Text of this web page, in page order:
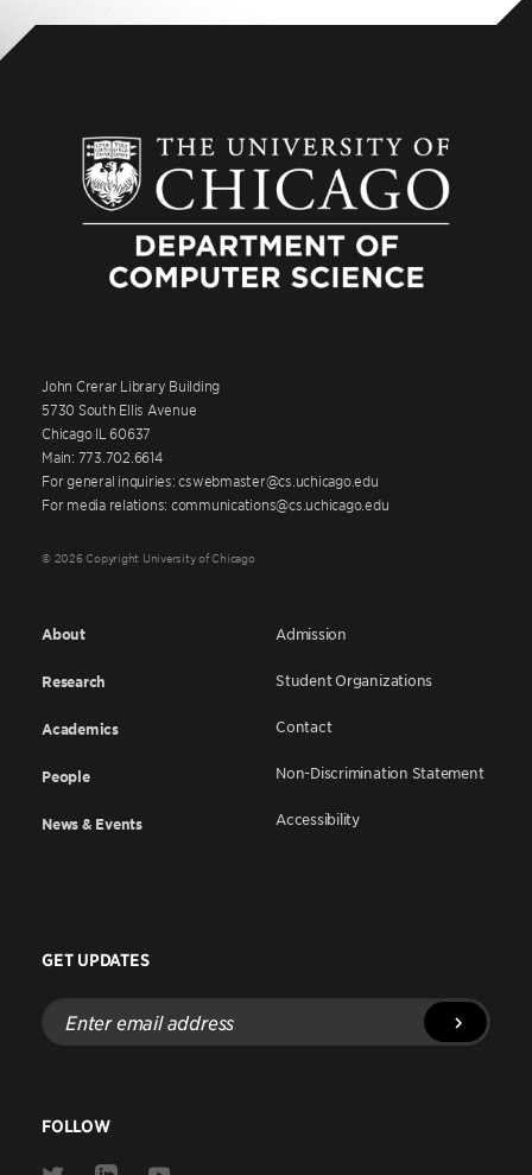
John Crerar Library Building
5730 South Ellis Avenue
Chicago IL 60637
Main: 773.702.6614
For general inquiries: cswebmaster@cs.uchicago.edu
For media relations: communications@cs.uchicago.edu
© 2026 Copyright University of Chicago
About
Research
Academics
People
News & Events
Admission
Student Organizations
Contact
Non-Discrimination Statement
Accessibility
GET UPDATES
Enter
email
address
FOLLOW